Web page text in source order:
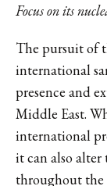
Focus on its
The pursuit of
international
presence and
Middle East.
international
it can also
throughout the